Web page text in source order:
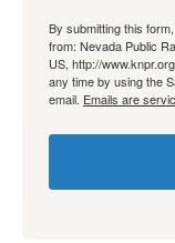
By submitting this
from: Nevada Public
US, http://
any time by using the
email. Emails are